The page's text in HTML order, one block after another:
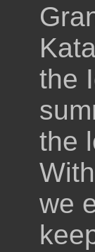
the
the
we